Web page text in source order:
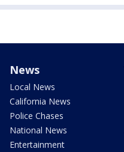
News
Local News
California News
Police Chases
National News
Entertainment